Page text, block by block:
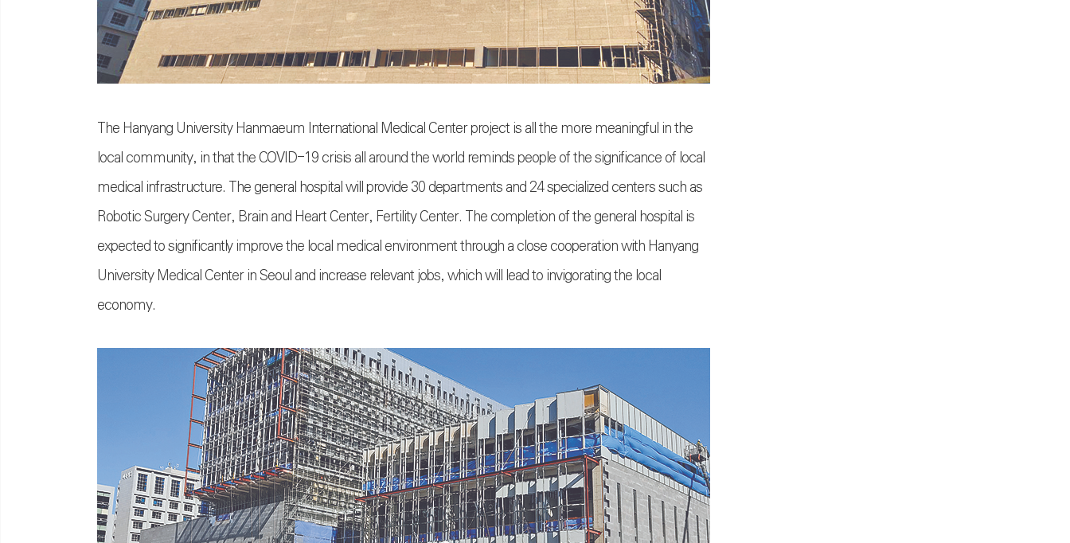
The Hanyang University Hanmaeum International Medical Center project is all the more meaningful in the
local community, in that the COVID-19 crisis all around the world reminds people of the significance of local
medical infrastructure. The general hospital will provide 30 departments and 24 specialized centers such as
Robotic Surgery Center, Brain and Heart Center, Fertility Center. The completion of the general hospital is
expected to significantly improve the local medical environment through a close cooperation with Hanyang
University Medical Center in Seoul and increase relevant jobs, which will lead to invigorating the local
economy.